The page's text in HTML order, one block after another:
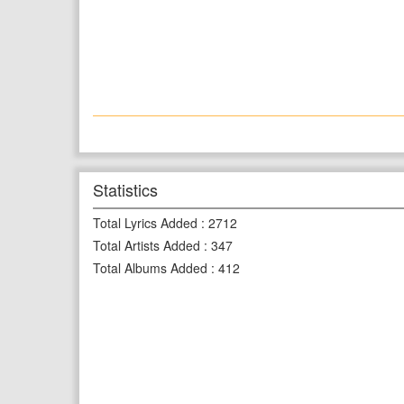
Statistics
Total Lyrics Added : 2712
Total Artists Added : 347
Total Albums Added : 412